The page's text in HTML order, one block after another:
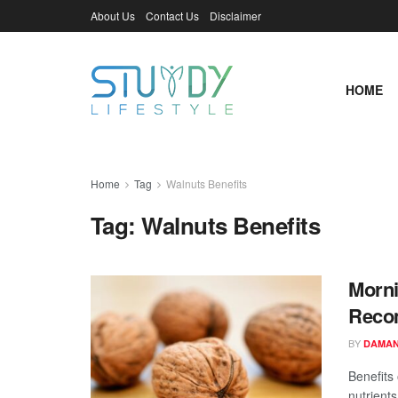
About Us Contact Us Disclaimer
HOME
Home Tag Walnuts Benefits
Tag:Walnuts Benefits
BY